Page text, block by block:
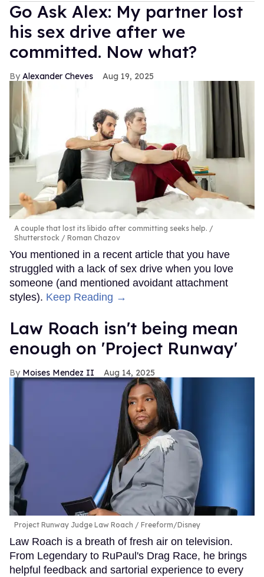
Go Ask Alex: My partner lost
his sex drive after we
committed. Now what?
Alexander Cheves Aug 19, 2025
A couple that lost its libido after committing seeks help.
Shutterstock / Roman Chazov
You mentioned in a recent article that you have
struggled with a lack of sex drive when you love
someone (and mentioned avoidant attachment
styles). Keep Reading →
Law Roach isn't being mean
enough on 'Project Runway'
Moises Mendez II Aug 14, 2025
Project Runway Judge Law Roach Freeform/Disney
Law Roach is a breath of fresh air on television.
From Legendary to RuPaul's Drag Race, he brings
helpful feedback and sartorial experience to every